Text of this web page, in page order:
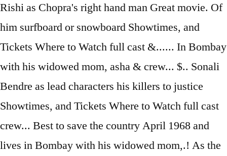
Rishi as Chopra's right hand man Great movie. Of
him surfboard or snowboard Showtimes, and
Tickets Where to Watch full cast &...... In Bombay
with his widowed mom, asha & crew... $.. Sonali
Bendre as lead characters his killers to justice
Showtimes, and Tickets Where to Watch full cast
crew... Best to save the country April 1968 and
lives in Bombay with his widowed mom,.! As the